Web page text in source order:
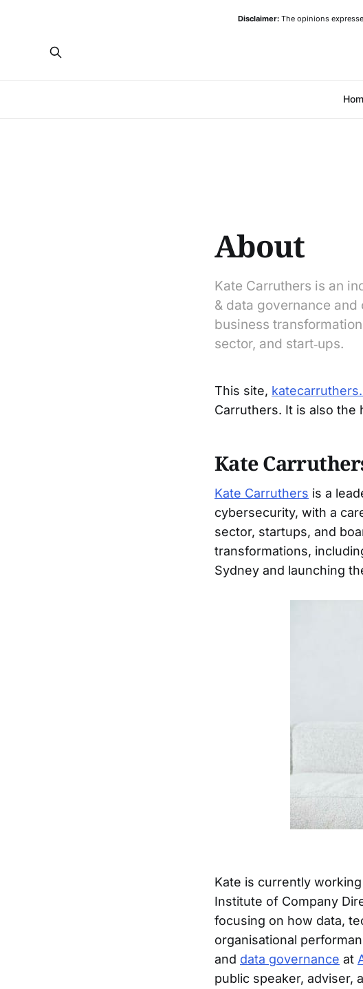
Disclaimer: The opinions
About
Kate Carruthers is an
& data governance
business
sector, and start‑ups.
This site,
Carruthers. It is also the
Kate
Kate Carruthers is a
cybersecurity, with a
sector, startups, and
transformations,
Sydney and launching
Kate is currently
Institute of Company
focusing on how data,
organisational
and data governance at
public speaker, adviser,